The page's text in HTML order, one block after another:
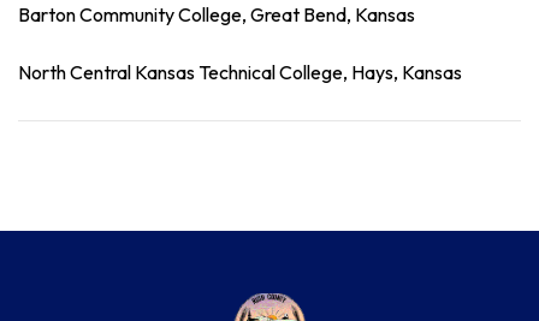
Barton Community College, Great Bend, Kansas
North Central Kansas Technical College, Hays, Kansas